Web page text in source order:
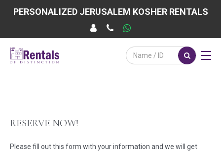
PERSONALIZED JERUSALEM KOSHER RENTALS
RESERVE NOW!
Please fill out this form with your information and we will get